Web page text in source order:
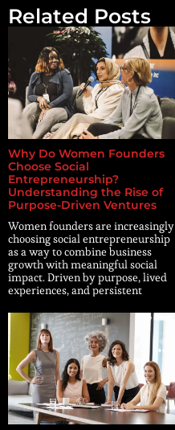
Related Posts
Why Do Women Founders
Choose Social
Entrepreneurship?
Understanding the Rise of
Purpose-Driven Ventures
Women founders are increasingly
choosing social entrepreneurship
as a way to combine business
growth with meaningful social
impact. Driven by purpose, lived
experiences, and persistent